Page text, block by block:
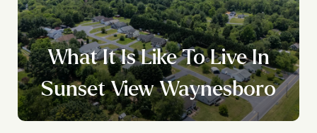
What It Is Like To Live In
Sunset View Waynesboro